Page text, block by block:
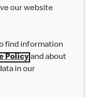
our website
find information
Policyand about
in our